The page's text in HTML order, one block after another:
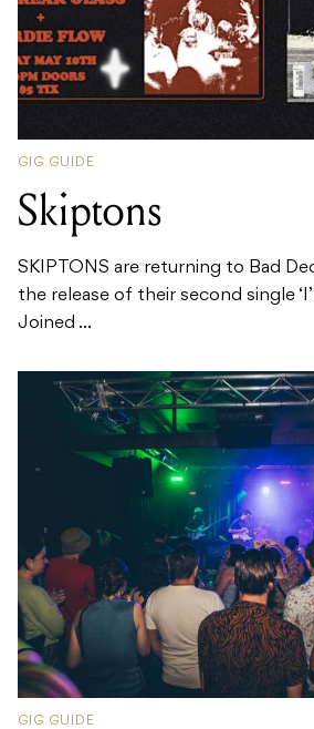
GIG GUIDE
Skiptons
SKIPTONS are returning to Bad
the release of their second single
Joined ...
GIG GUIDE